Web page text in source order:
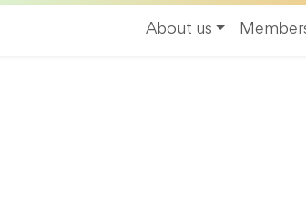
About us